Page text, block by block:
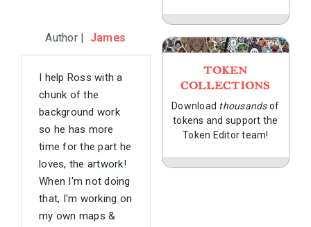
Author | James
I help Ross with a
chunk of the
background work
so he has more
time for the part he
loves, the artwork!
When I'm not doing
that, I'm working on
my own maps &
TOKEN
COLLECTIONS
Download thousandsof
tokens and support the
Token Editor team!